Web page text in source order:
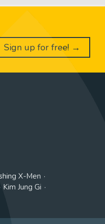
Sign up for free! →
X-Men
Kim Jung Gi